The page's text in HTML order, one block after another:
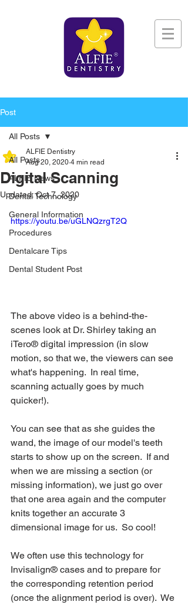
Post
All Posts
ALFIE News
Dental Technology
General Information
Procedures
Dentalcare Tips
Dental Student Post
All Posts
Digital Scanning
ALFIE Dentistry
Aug 20, 2020 4 min read
Updated:Oct 7, 2020
https://youtu.be/uGLNQzrgT2Q
The above video is a behind-the-
scenes look at Dr. Shirley taking an
iTero® digital impression (in slow
motion, so that we, the viewers can see
what's happening.  In real time,
scanning actually goes by much
quicker!).
You can see that as she guides the
wand, the image of our model's teeth
starts to show up on the screen.  If and
when we are missing a section (or
missing information), we just go over
that one area again and the computer
knits together an accurate 3
dimensional image for us.  So cool!
We often use this technology for
Invisalign® cases and to prepare for
the corresponding retention period
(once the alignment period is over).  We